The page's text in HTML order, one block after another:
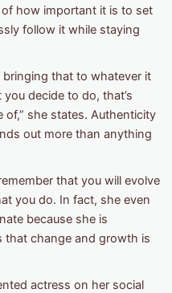
how important it is to set
follow it while staying
that to whatever it
decide to do, that’s
she states. Authenticity
out more than anything
that you will evolve
you do. In fact, she even
because she is
that change and growth is
actress on her social